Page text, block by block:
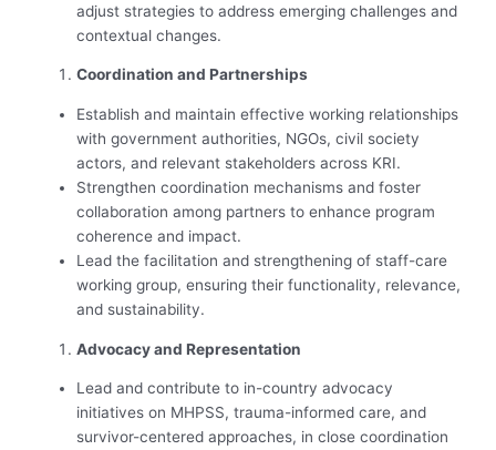
adjust strategies to address emerging challenges and
contextual changes.
Coordination and Partnerships
Establish and maintain effective working relationships
with government authorities, NGOs, civil society
actors, and relevant stakeholders across KRI.
Strengthen coordination mechanisms and foster
collaboration among partners to enhance program
coherence and impact.
Lead the facilitation and strengthening of staff-care
working group, ensuring their functionality, relevance,
and sustainability.
Advocacy and Representation
Lead and contribute to in-country advocacy
initiatives on MHPSS, trauma-informed care, and
survivor-centered approaches, in close coordination